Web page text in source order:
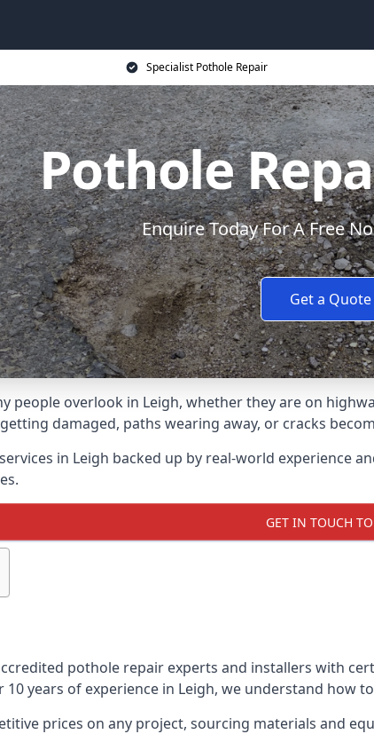
Specialist Pothole Repair
Pothole
Enquire Today For A Free
Get a Quote
people overlook in Leigh, whether they are on
damaged, paths wearing away, or cracks
in Leigh backed up by real-world experience
GET IN TOUCH
pothole repair experts and installers with
years of experience in Leigh, we understand how
prices on any project, sourcing materials and